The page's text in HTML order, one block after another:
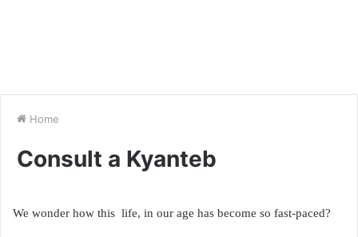
Home
Consult a Kyanteb
We wonder how this life, in our age has become so fast-paced?